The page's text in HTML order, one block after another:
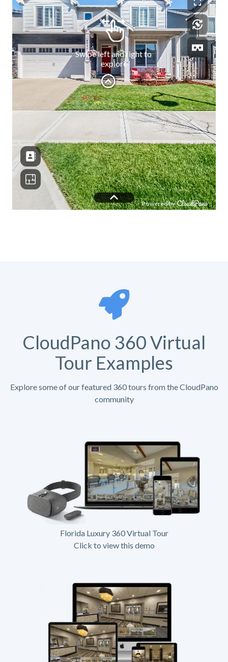
CloudPano 360 Virtual
Tour Examples
Explore some of our featured 360 tours from the CloudPano
community
Florida Luxury 360 Virtual Tour
Click to view this demo